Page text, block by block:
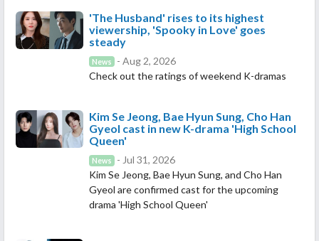
'The Husband' rises to its highest
viewership, 'Spooky in Love' goes
steady
News
- Aug 2, 2026
Check out the ratings of weekend K-dramas
Kim Se Jeong, Bae Hyun Sung, Cho Han
Gyeol cast in new K-drama 'High School
Queen'
News
- Jul 31, 2026
Kim Se Jeong, Bae Hyun Sung, and Cho Han
Gyeol are confirmed cast for the upcoming
drama 'High School Queen'